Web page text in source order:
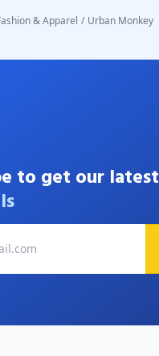
& Apparel / Urban Monkey
to get our latest